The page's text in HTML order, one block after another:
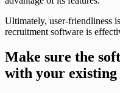
Ultimately, user-friendliness
recruitment software is
Make sure the
with your existing